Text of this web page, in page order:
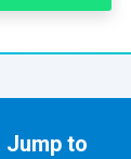
Jump to